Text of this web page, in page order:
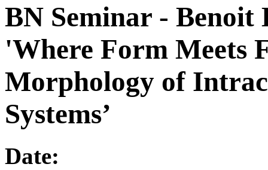
BN Seminar -
'Where Form Meets
Morphology of
Systems’
Date: